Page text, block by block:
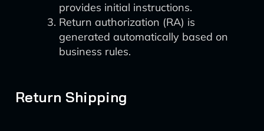
provides initial instructions.
Return authorization (RA) is
generated automatically based on
business rules.
Return Shipping